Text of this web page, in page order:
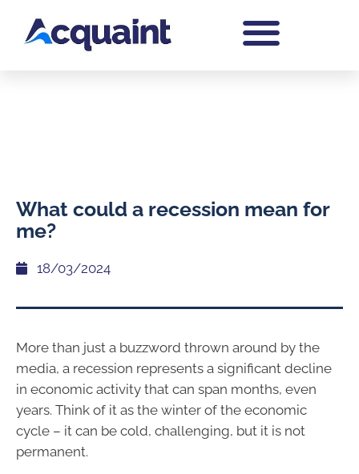
What could a recession mean for
me?
18/03/2024
More than just a buzzword thrown around by the
media, a recession represents a significant decline
in economic activity that can span months, even
years. Think of it as the winter of the economic
cycle – it can be cold, challenging, but it is not
permanent.